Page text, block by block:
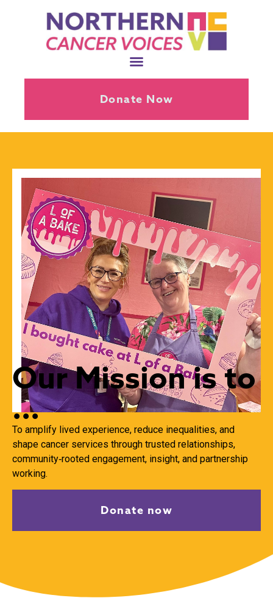
Donate Now
Our Mission is to
...
To amplify lived experience, reduce inequalities, and
shape cancer services through trusted relationships,
community‑rooted engagement, insight, and partnership
working.
Donate now